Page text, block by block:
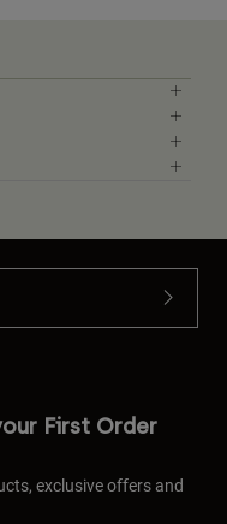
First Order
exclusive offers and